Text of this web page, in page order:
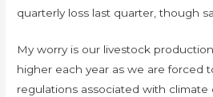
quarterly loss last quarter, though
My worry is our livestock
higher each year as we are forced
regulations associated with climate